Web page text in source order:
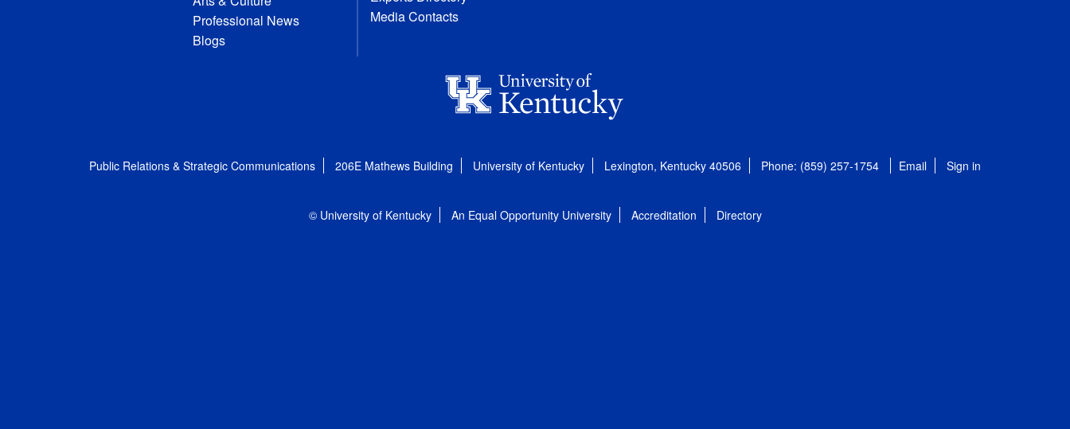
Professional News
Blogs
Media Contacts
Public Relations & Strategic Communications 206E Mathews Building University of Kentucky Lexington, Kentucky 40506 Phone: (859) 257-1754 Email Sign in
© University of Kentucky An Equal Opportunity University Accreditation Directory